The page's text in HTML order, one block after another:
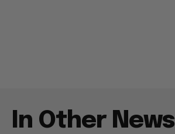
In Other News